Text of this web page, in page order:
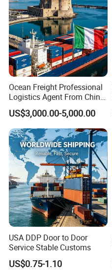
Ocean Freight Professional
Logistics Agent From China
to Italy Container Shipping
US$3,000.00-5,000.00
USA DDP Door to Door
Service Stable Customs
US$0.75-1.10